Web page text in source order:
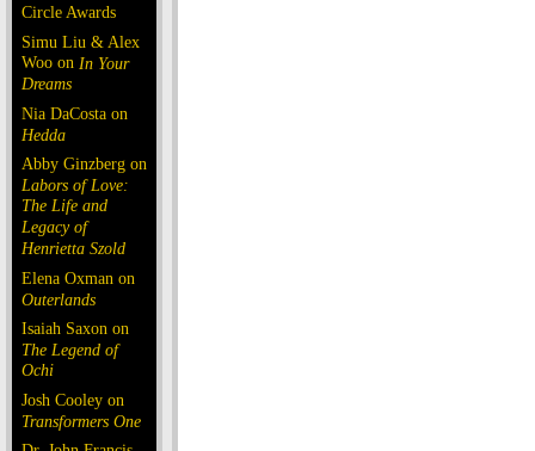
Circle Awards
Simu Liu & Alex
Woo on In Your
Dreams
Nia DaCosta on
Hedda
Abby Ginzberg on
Labors of Love:
The Life and
Legacy of
Henrietta Szold
Elena Oxman on
Outerlands
Isaiah Saxon on
The Legend of
Ochi
Josh Cooley on
Transformers One